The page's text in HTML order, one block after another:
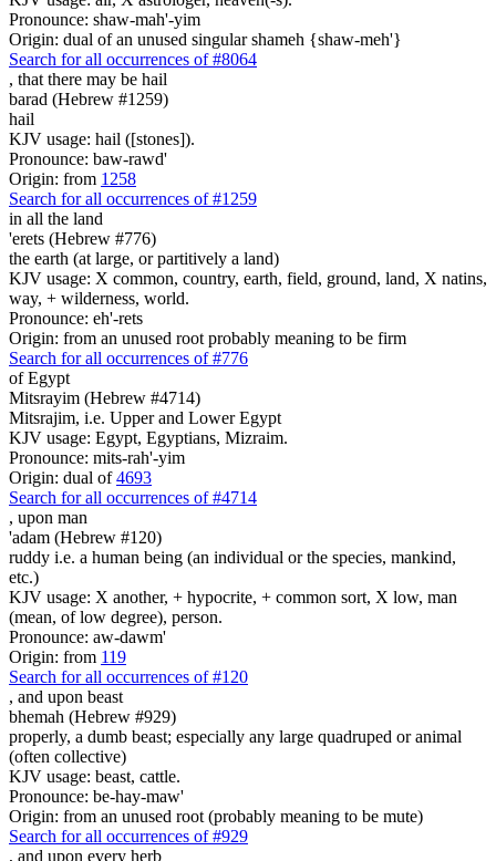
Pronounce: shaw-mah'-yim
Origin: dual of an unused singular shameh {shaw-meh'}
Search for all occurrences of #8064
, that there may be hail
barad (Hebrew #1259)
hail
KJV usage: hail ([stones]).
Pronounce: baw-rawd'
Origin: from 1258
Search for all occurrences of #1259
in all the land
'erets (Hebrew #776)
the earth (at large, or partitively a land)
KJV usage: X common, country, earth, field, ground, land, X natins,
way, + wilderness, world.
Pronounce: eh'-rets
Origin: from an unused root probably meaning to be firm
Search for all occurrences of #776
of Egypt
Mitsrayim (Hebrew #4714)
Mitsrajim, i.e. Upper and Lower Egypt
KJV usage: Egypt, Egyptians, Mizraim.
Pronounce: mits-rah'-yim
Origin: dual of4693
Search for all occurrences of #4714
, upon man
'adam (Hebrew #120)
ruddy i.e. a human being (an individual or the species, mankind,
etc.)
KJV usage: X another, + hypocrite, + common sort, X low, man
(mean, of low degree), person.
Pronounce: aw-dawm'
Origin: from 119
Search for all occurrences of #120
, and upon beast
bhemah (Hebrew #929)
properly, a dumb beast; especially any large quadruped or animal
(often collective)
KJV usage: beast, cattle.
Pronounce: be-hay-maw'
Origin: from an unused root (probably meaning to be mute)
Search for all occurrences of #929
, and upon every herb